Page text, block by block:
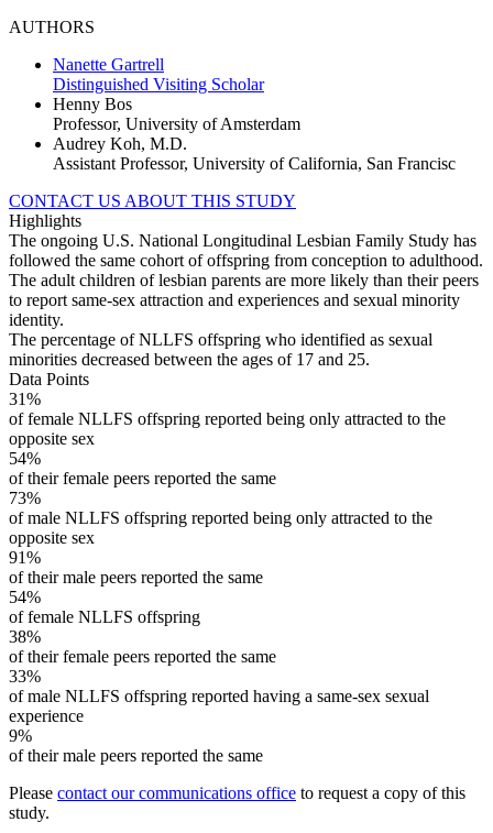
AUTHORS
Nanette Gartrell
Distinguished Visiting Scholar
Henny Bos
Professor, University of Amsterdam
Audrey Koh, M.D.
Assistant Professor, University of California, San Francisc
CONTACT US ABOUT THIS STUDY
Highlights
The ongoing U.S. National Longitudinal Lesbian Family Study has
followed the same cohort of offspring from conception to adulthood.
The adult children of lesbian parents are more likely than their peers
to report same-sex attraction and experiences and sexual minority
identity.
The percentage of NLLFS offspring who identified as sexual
minorities decreased between the ages of 17 and 25.
Data Points
31%
of female NLLFS offspring reported being only attracted to the
opposite sex
54%
of their female peers reported the same
73%
of male NLLFS offspring reported being only attracted to the
opposite sex
91%
of their male peers reported the same
54%
of female NLLFS offspring
38%
of their female peers reported the same
33%
of male NLLFS offspring reported having a same-sex sexual
experience
9%
of their male peers reported the same
Please contact our communications office to request a copy of this
study.